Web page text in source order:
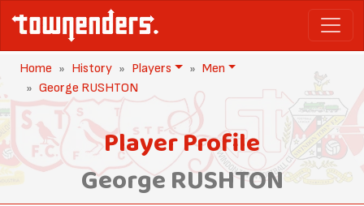
Home History Players
Men
George RUSHTON
Player Profile
George RUSHTON
1910